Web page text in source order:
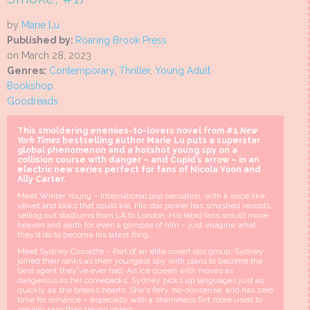
by Marie Lu
Published by: Roaring Brook Press
on March 28, 2023
Genres: Contemporary, Thriller, Young Adult
Bookshop
Goodreads
This smoldering enemies-to-lovers novel from #1 New
York Times bestselling author Marie Lu puts a superstar
global phenomenon and a hotshot young spy on a
collision course with danger – and Cupid’s arrow – in an
electric new series perfect for fans of Nicola Yoon and
Ally Carter.
Meet Winter Young – International pop sensation, with a voice like
velvet and looks that could kill. His star power has smashed records,
selling out stadiums from LA to London. His rabid fans would move
heaven and earth for even a glimpse of him – just imagine what
they’d do to become his latest fling.
Meet Sydney Cossette – Part of an elite covert ops group, Sydney
joined their ranks as their youngest spy with plans to become the
best agent they’ve ever had. An ice queen with moves as
dangerous as her comebacks, Sydney picks up languages just as
quickly as she breaks hearts. She's fiery, no-nonsense, and has zero
time for romance – especially with a shameless flirt more used to